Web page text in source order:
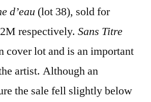
d’eau (lot 38), sold for
respectively. Sans Titre
cover lot and is an important
artist. Although an
the sale fell slightly below